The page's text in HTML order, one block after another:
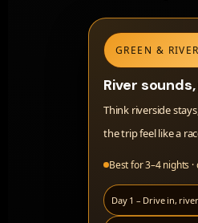
GREEN &
River
Think riverside
the trip feel like a
Best for 3–4 nights
Day 1 – Drive in,